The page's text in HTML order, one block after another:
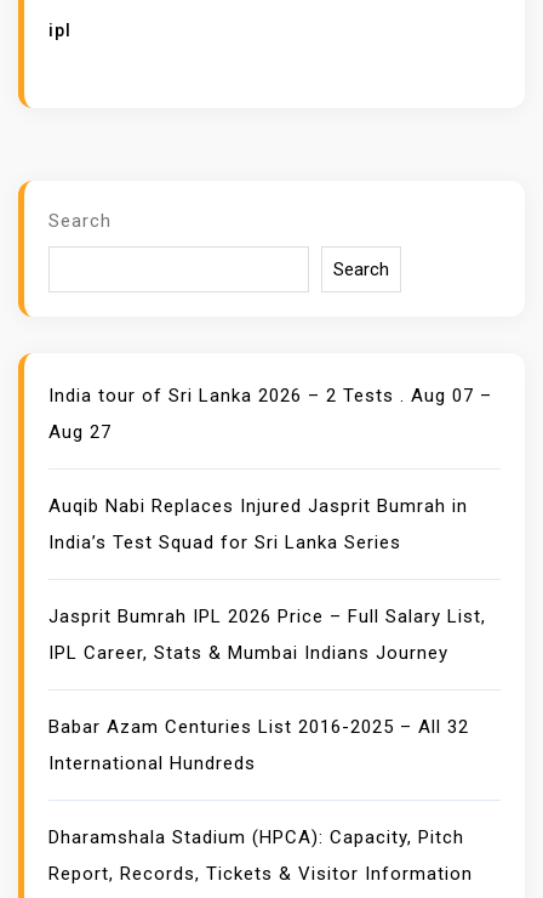
ipl
Search
Search
India tour of Sri Lanka 2026 – 2 Tests . Aug 07 –
Aug 27
Auqib Nabi Replaces Injured Jasprit Bumrah in
India’s Test Squad for Sri Lanka Series
Jasprit Bumrah IPL 2026 Price – Full Salary List,
IPL Career, Stats & Mumbai Indians Journey
Babar Azam Centuries List 2016-2025 – All 32
International Hundreds
Dharamshala Stadium (HPCA): Capacity, Pitch
Report, Records, Tickets & Visitor Information